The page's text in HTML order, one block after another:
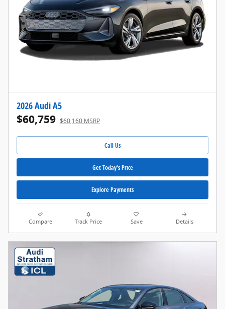
2026 Audi A5
$60,759 $60,160 MSRP
Call Us
Get Today's Price
Explore Payments
Compare Track Price Save Details